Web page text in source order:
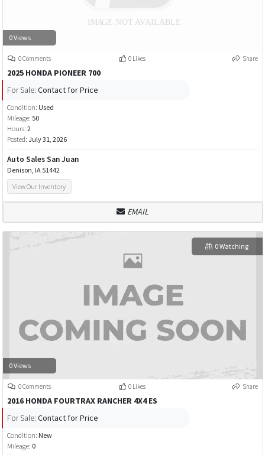
0 Views
0 Comments 0 Likes Share
2025 HONDA PIONEER 700
For Sale: Contact for Price
Condition: Used
Mileage: 50
Hours: 2
Posted: July 31, 2026
Auto Sales San Juan
Denison, IA 51442
View Our Inventory
EMAIL
0 Views
0 Watching
0 Comments 0 Likes Share
2016 HONDA FOURTRAX RANCHER 4X4 ES
For Sale: Contact for Price
Condition: New
Mileage: 0